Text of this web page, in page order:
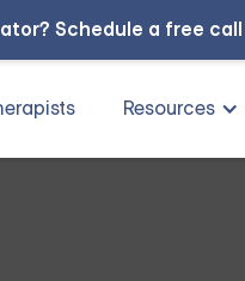
Schedule a free
Resources